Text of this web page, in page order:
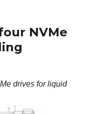
NVMe
drives for liquid